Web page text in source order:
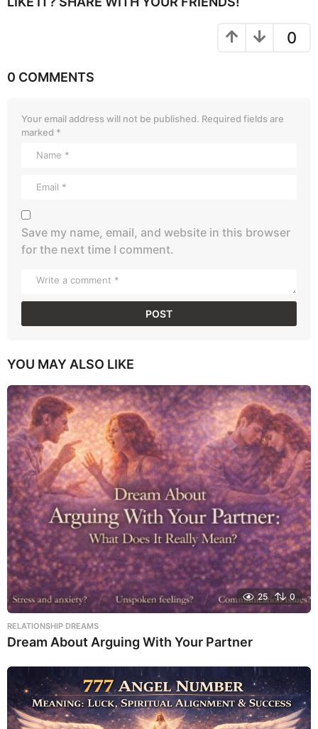
0
0 COMMENTS
Your email address will not be published. Required fields are
marked *
Save my name, email, and website in this browser
for the next time I comment.
YOU MAY ALSO LIKE
25 0
RELATIONSHIP DREAMS
Dream About Arguing With Your Partner